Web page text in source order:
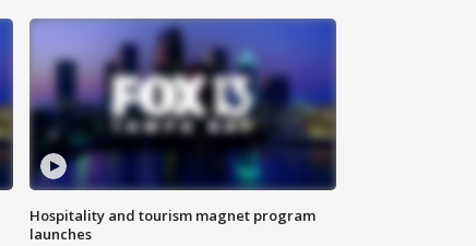
Hospitality and tourism magnet program
launches